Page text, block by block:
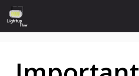
Skip
to
content